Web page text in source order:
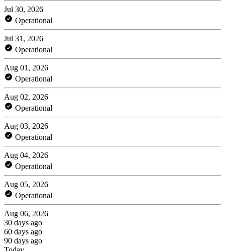
Jul 30, 2026
Operational
Jul 31, 2026
Operational
Aug 01, 2026
Operational
Aug 02, 2026
Operational
Aug 03, 2026
Operational
Aug 04, 2026
Operational
Aug 05, 2026
Operational
Aug 06, 2026
30 days ago
60 days ago
90 days ago